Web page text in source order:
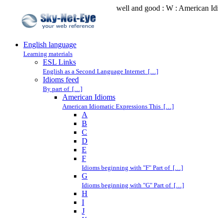
well and good : W : American
English language
Learning materials
ESL Links
English as a Second Language Internet […]
Idioms feed
By part of […]
American Idioms
American Idiomatic Expressions This […]
A
B
C
D
E
F
Idioms beginning with "F" Part of […]
G
Idioms beginning with "G" Part of […]
H
I
J